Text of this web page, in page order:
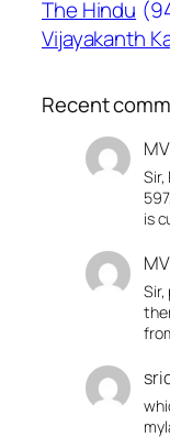
The Hindu
Vijayakanth
Recent
Sir,
is
Sir,